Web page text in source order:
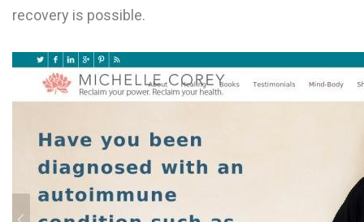
O
P
S
recovery is possible.